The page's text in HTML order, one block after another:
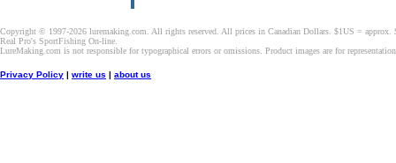
Copyright © 1997-2026 luremaking.com. All rights reserved. All prices in Canadian Dollars. $1US = approx.
Real Pro's SportFishing On-line.
LureMaking.com is not responsible for typographical errors or omissions. Product images are for
Privacy Policy | write us | about us